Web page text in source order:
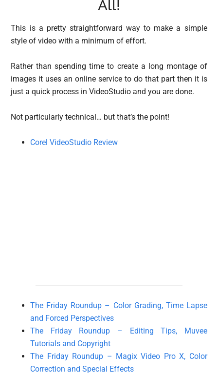
All!
This is a pretty straightforward way to make a simple
style of video with a minimum of effort.
Rather than spending time to create a long montage of
images it uses an online service to do that part then it is
just a quick process in VideoStudio and you are done.
Not particularly technical… but that’s the point!
Corel VideoStudio Review
The Friday Roundup – Color Grading, Time Lapse
and Forced Perspectives
The Friday Roundup – Editing Tips, Muvee
Tutorials and Copyright
The Friday Roundup – Magix Video Pro X, Color
Correction and Special Effects